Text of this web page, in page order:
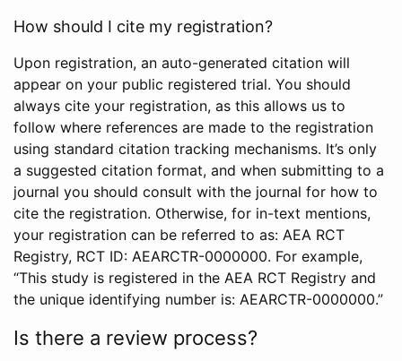
How should I cite my registration?
Upon registration, an auto-generated citation will
appear on your public registered trial. You should
always cite your registration, as this allows us to
follow where references are made to the registration
using standard citation tracking mechanisms. It’s only
a suggested citation format, and when submitting to a
journal you should consult with the journal for how to
cite the registration. Otherwise, for in-text mentions,
your registration can be referred to as: AEA RCT
Registry, RCT ID: AEARCTR-0000000. For example,
“This study is registered in the AEA RCT Registry and
the unique identifying number is: AEARCTR-0000000.”
Is there a review process?